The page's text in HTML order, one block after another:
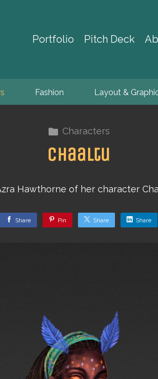
Portfolio Pitch Deck
Fashion Layout &
Characters
Chaaltu
Hawthorne of her character
Share Pin Share Share